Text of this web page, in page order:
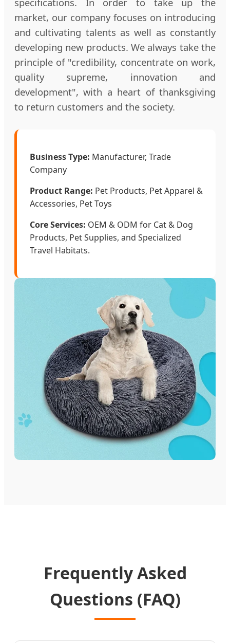
market, our company focuses on introducing
and cultivating talents as well as constantly
developing new products. We always take the
principle of "credibility, concentrate on work,
quality supreme, innovation and
development", with a heart of thanksgiving
to return customers and the society.
Business Type: Manufacturer, Trade
Company
Product Range: Pet Products, Pet Apparel &
Accessories, Pet Toys
Core Services: OEM & ODM for Cat & Dog
Products, Pet Supplies, and Specialized
Travel Habitats.
Frequently Asked
Questions (FAQ)